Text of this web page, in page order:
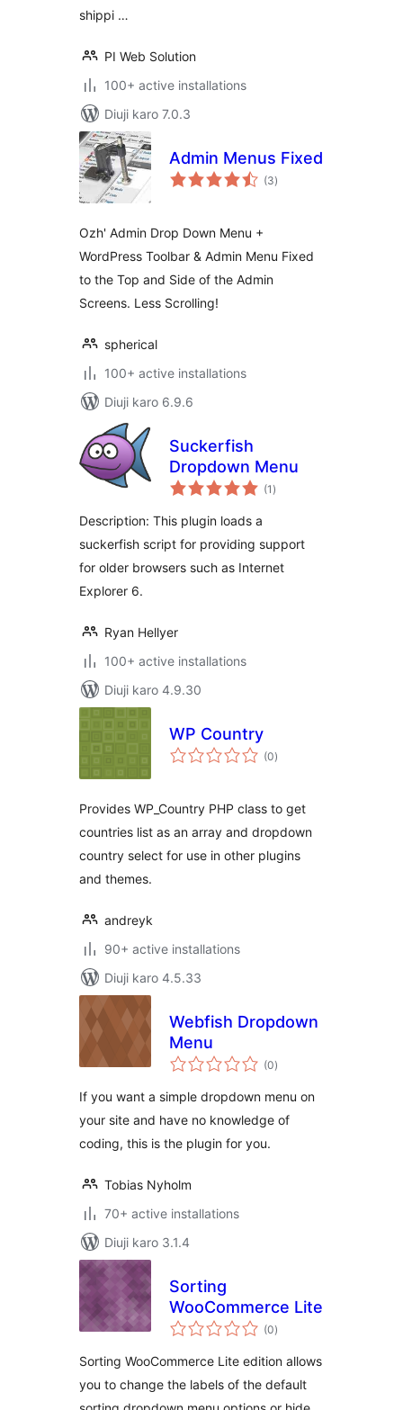
shippi …
PI Web Solution
100+ active installations
Diuji karo 7.0.3
Admin Menus Fixed
(3total
ratings
)
Ozh' Admin Drop Down Menu +
WordPress Toolbar & Admin Menu Fixed
to the Top and Side of the Admin
Screens. Less Scrolling!
spherical
100+ active installations
Diuji karo 6.9.6
Suckerfish
Dropdown Menu
(1 total
ratings
)
Description: This plugin loads a
suckerfish script for providing support
for older browsers such as Internet
Explorer 6.
Ryan Hellyer
100+ active installations
Diuji karo 4.9.30
WP Country
(0total
ratings
)
Provides WP_Country PHP class to get
countries list as an array and dropdown
country select for use in other plugins
and themes.
andreyk
90+ active installations
Diuji karo 4.5.33
Webfish Dropdown
Menu
(0total
ratings
)
If you want a simple dropdown menu on
your site and have no knowledge of
coding, this is the plugin for you.
Tobias Nyholm
70+ active installations
Diuji karo 3.1.4
Sorting
WooCommerce Lite
(0total
ratings
)
Sorting WooCommerce Lite edition allows
you to change the labels of the default